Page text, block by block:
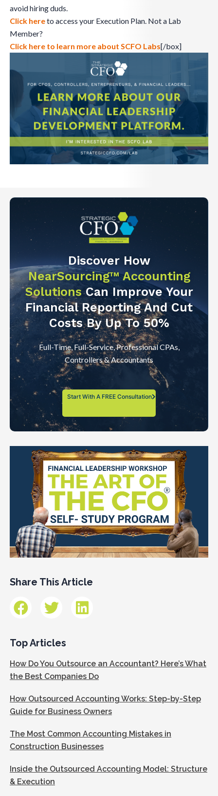
avoid hiring duds.
Click hereto access your Execution Plan. Not a Lab
Member?
Click here to learn more about SCFO Labs[/box]
Discover How
NearSourcing™ Accounting
SolutionsCan Improve Your
Financial Reporting And Cut
Costs By Up To 50%
Full-Time, Full-Service, Professional CPAs,
Controllers & Accountants
Start With A FREE Consultation
Share This Article
Top Articles
How Do You Outsource an Accountant? Here’s What
the Best Companies Do
How Outsourced Accounting Works: Step-by-Step
Guide for Business Owners
The Most Common Accounting Mistakes in
Construction Businesses
Inside the Outsourced Accounting Model: Structure
& Execution